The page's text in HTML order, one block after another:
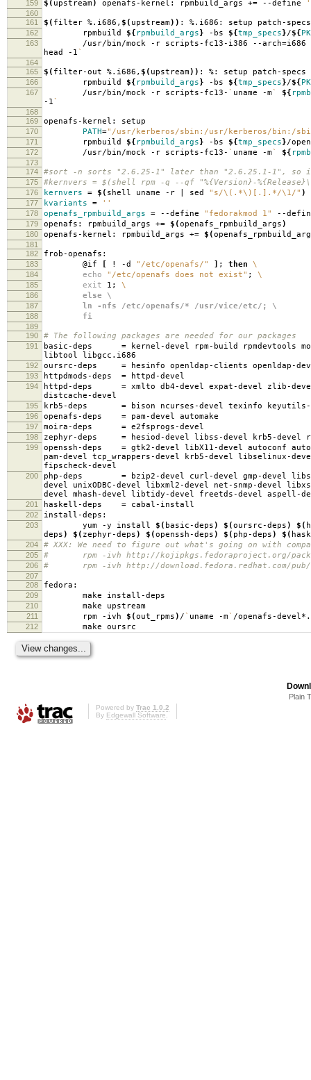
159 $( upstream) openafs-kernel: rpmbuild_args += --define
160
161
$( filter %.i686, $( upstream)) : %.i686: setup patch-specs
162 rpmbuild ${ rpmbuild_args} -bs ${tmp_specs}/${
163 /usr/bin/mock -r scripts-fc13-i386 --arch=i686
head -1`
164
165
$( filter-out %.i686, $( upstream)) : %: setup patch-specs
166 rpmbuild ${ rpmbuild_args} -bs ${tmp_specs}/${
167 /usr/bin/mock -r scripts-fc13- ` uname -m` ${
-1`
168
169
openafs-kernel: setup
170 PATH="/usr/kerberos/sbin:/usr/kerberos/bin:/
171 rpmbuild ${ rpmbuild_args} -bs ${tmp_specs}/
172 /usr/bin/mock -r scripts-fc13- ` uname -m` ${
173
174
#sort -n sorts "2.6.25-1" later than "2.6.25.1-1", so
175 #kernvers = $(shell rpm -q --qf "%{Version}-
176 kernvers = $( shell uname -r | sed "s/\(.*\)[.].*/\1/" )
177 kvariants = ''
178 openafs_rpmbuild_args = --define "fedorakmod 1" --
179 openafs: rpmbuild_args += $(openafs_rpmbuild_args)
180 openafs-kernel: rpmbuild_args += $(
181
182
frob-openafs:
183 @if [ ! -d "/etc/openafs/" ] ; then \
184 echo "/etc/openafs does not exist" ; \
185 exit 1; \
186 else \
187 ln -nfs /etc/openafs/* /usr/vice/etc/; \
188 fi
189
190
# The following packages are needed for our packages
191 basic-deps = kernel-devel rpm-build rpmdevtools
libtool libgcc.i686
192 oursrc-deps = hesinfo openldap-clients openldap-
193 httpdmods-deps = httpd-devel
194 httpd-deps = xmlto db4-devel expat-devel zlib-
distcache-devel
195 krb5-deps = bison ncurses-devel texinfo
196 openafs-deps = pam-devel automake
197 moira-deps = e2fsprogs-devel
198 zephyr-deps = hesiod-devel libss-devel krb5-devel
199 openssh-deps = gtk2-devel libX11-devel autoconf
pam-devel tcp_wrappers-devel krb5-devel libselinux-
fipscheck-devel
200 php-deps = bzip2-devel curl-devel gmp-devel
devel unixODBC-devel libxml2-devel net-snmp-devel
devel mhash-devel libtidy-devel freetds-devel aspell-
201 haskell-deps = cabal-install
202 install-deps:
203 yum -y install $( basic-deps) $(oursrc-deps) $(
deps) $( zephyr-deps) $(openssh-deps) $( php-deps) $(
204 # XXX: We need to figure out what's going on with
205 # rpm -ivh http://kojipkgs.fedoraproject.org/
206 # rpm -ivh http://download.fedora.redhat.com/pub/
207
208
fedora:
209 make install-deps
210 make upstream
211 rpm -ivh $(out_rpms) /` uname -m` /openafs-
212 make oursrc
Plain
Powered by Trac 1.0.2
By Edgewall Software.